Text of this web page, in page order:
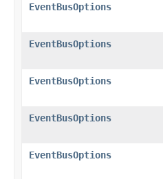
EventBusOptions
EventBusOptions
EventBusOptions
EventBusOptions
EventBusOptions